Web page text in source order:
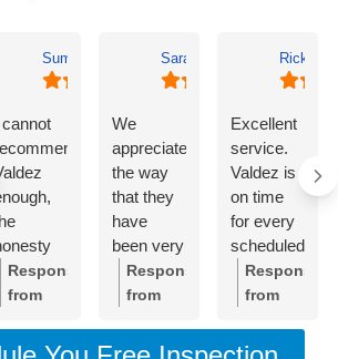
Summer Lyons
cannot
Valdez
and
integrity of
Response
from
owner:Thank
Sarah Diseker
We
appreciate
the way
that they
have
been very
responsive
Response
from
owner:
Rick
Excellent
service.
Valdez is
on time
for every
scheduled
meeting.
Crew was
professional
Response
from
owner: